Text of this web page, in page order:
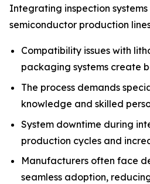
Integrating inspection
semiconductor production
Compatibility issues with
packaging systems create
The process demands
knowledge and skilled
System downtime during
production cycles and
Manufacturers often face
seamless adoption,